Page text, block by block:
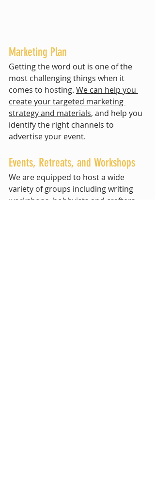
Marketing Plan
Getting the word out is one of the
most challenging things when it
comes to hosting. We can help you
create your targeted marketing
strategy and materials, and help you
identify the right channels to
advertise your event.
Events, Retreats, and Workshops
We are equipped to host a wide
variety of groups including writing
workshops, hobbyists and crafters,